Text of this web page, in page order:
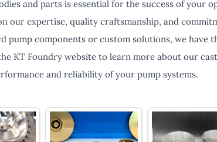
and parts is essential for the success of your
our expertise, quality craftsmanship, and
pump components or custom solutions, we have
KT Foundry website to learn more about our
and reliability of your pump systems.